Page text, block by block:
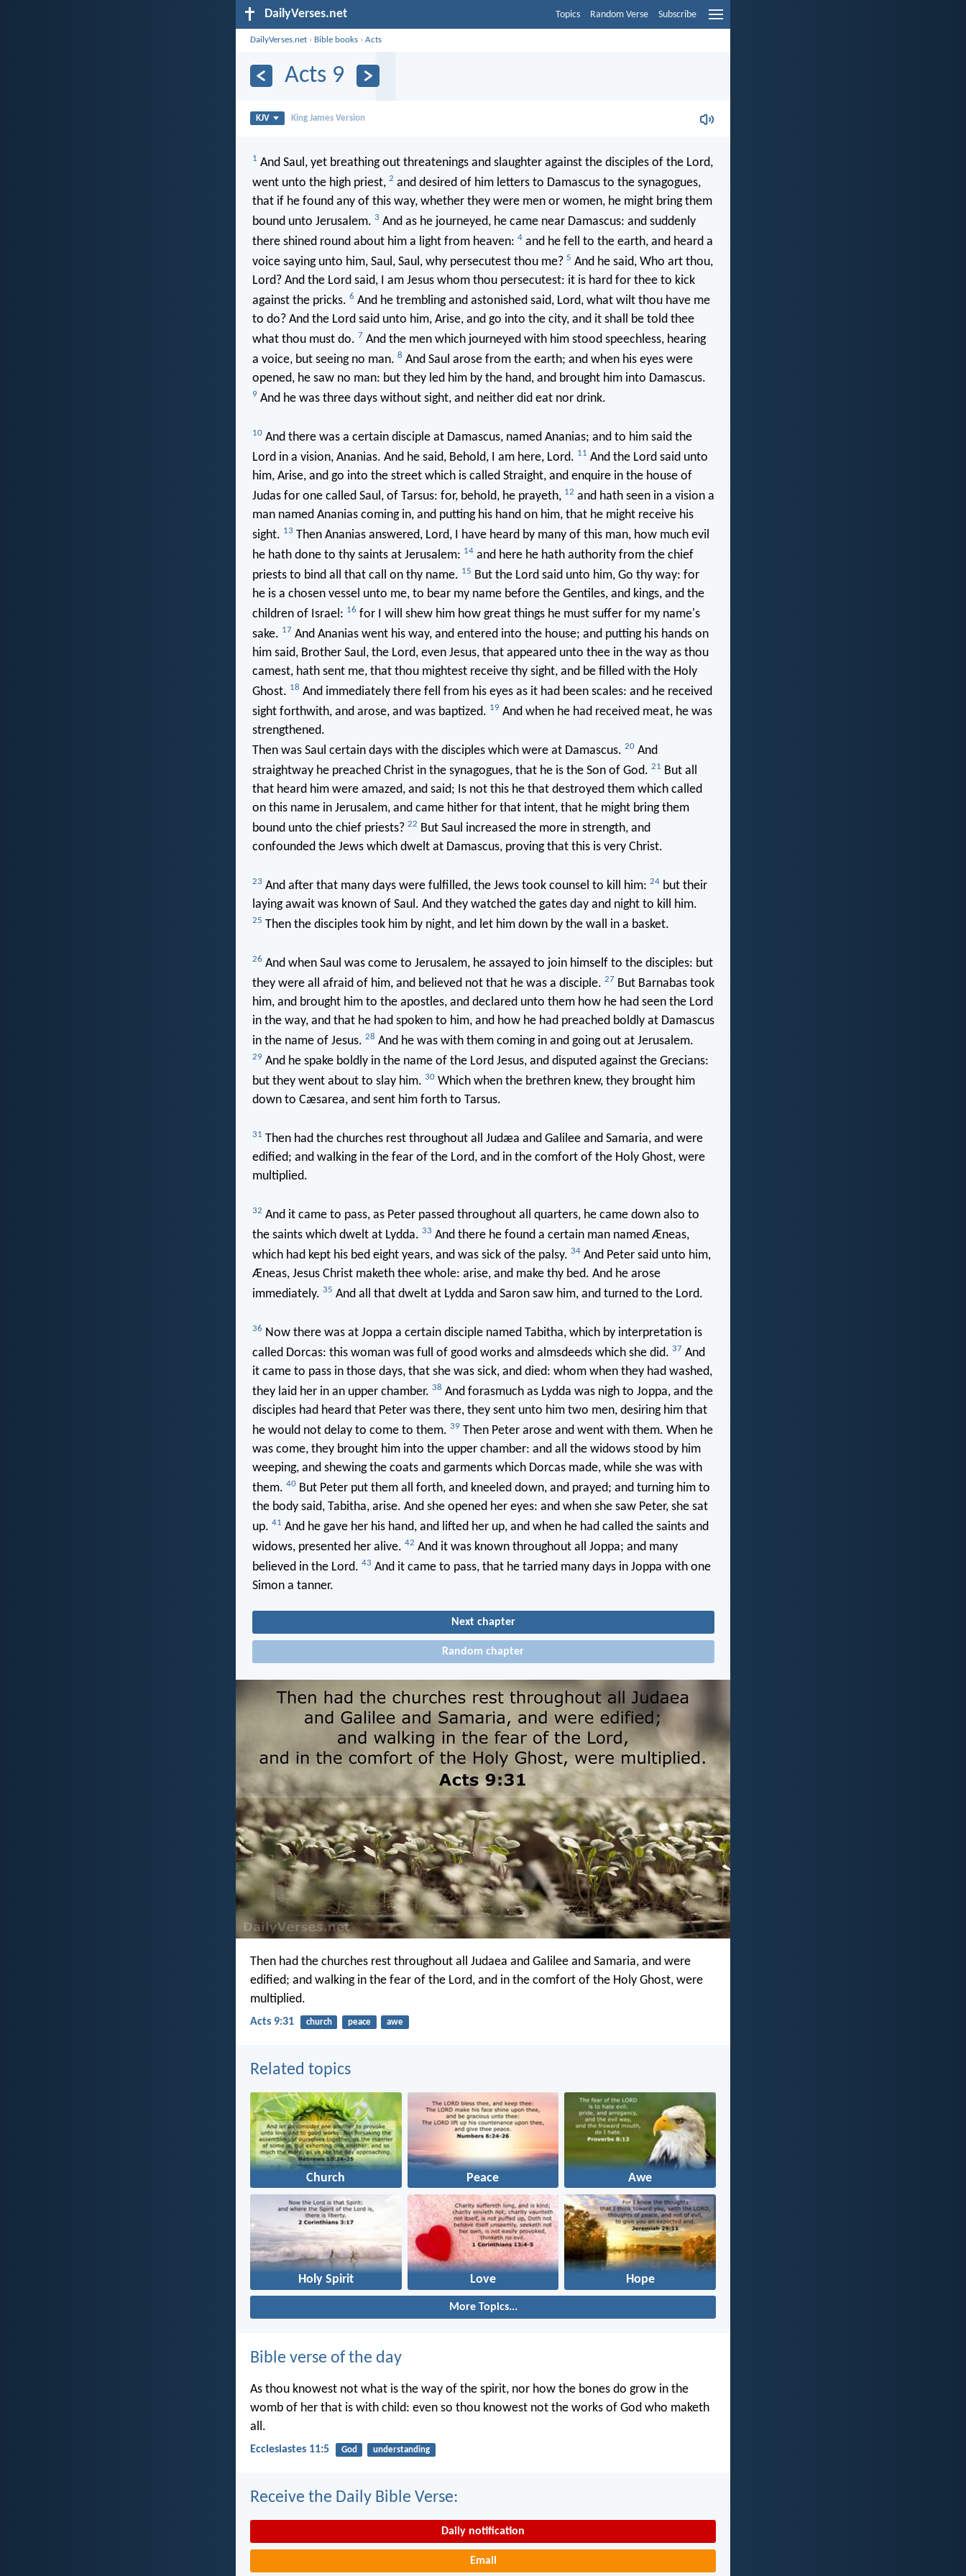
DailyVerses.net Topics Random Verse Subscribe
DailyVerses.net › Bible books ›Acts
Acts 9
KJV King James Version
1 And Saul, yet breathing out threatenings and slaughter against the disciples of the Lord,
went unto the high priest, 2 and desired of him letters to Damascus to the synagogues,
that if he found any of this way, whether they were men or women, he might bring them
bound unto Jerusalem. 3 And as he journeyed, he came near Damascus: and suddenly
there shined round about him a light from heaven: 4and he fell to the earth, and heard a
voice saying unto him, Saul, Saul, why persecutest thou me? 5 And he said, Who art thou,
Lord? And the Lord said, I am Jesus whom thou persecutest: it is hard for thee to kick
against the pricks. 6 And he trembling and astonished said, Lord, what wilt thou have me
to do? And the Lord said unto him, Arise, and go into the city, and it shall be told thee
what thou must do. 7 And the men which journeyed with him stood speechless, hearing
a voice, but seeing no man. 8 And Saul arose from the earth; and when his eyes were
opened, he saw no man: but they led him by the hand, and brought him into Damascus.
9 And he was three days without sight, and neither did eat nor drink.
10And there was a certain disciple at Damascus, named Ananias; and to him said the
Lord in a vision, Ananias. And he said, Behold, I am here, Lord. 11 And the Lord said unto
him, Arise, and go into the street which is called Straight, and enquire in the house of
Judas for one called Saul, of Tarsus: for, behold, he prayeth, 12 and hath seen in a vision a
man named Ananias coming in, and putting his hand on him, that he might receive his
sight. 13 Then Ananias answered, Lord, I have heard by many of this man, how much evil
he hath done to thy saints at Jerusalem: 14and here he hath authority from the chief
priests to bind all that call on thy name. 15 But the Lord said unto him, Go thy way: for
he is a chosen vessel unto me, to bear my name before the Gentiles, and kings, and the
children of Israel: 16 for I will shew him how great things he must suffer for my name's
sake. 17 And Ananias went his way, and entered into the house; and putting his hands on
him said, Brother Saul, the Lord, even Jesus, that appeared unto thee in the way as thou
camest, hath sent me, that thou mightest receive thy sight, and be filled with the Holy
Ghost. 18 And immediately there fell from his eyes as it had been scales: and he received
sight forthwith, and arose, and was baptized. 19 And when he had received meat, he was
strengthened.
Then was Saul certain days with the disciples which were at Damascus. 20And
straightway he preached Christ in the synagogues, that he is the Son of God. 21 But all
that heard him were amazed, and said; Is not this he that destroyed them which called
on this name in Jerusalem, and came hither for that intent, that he might bring them
bound unto the chief priests? 22 But Saul increased the more in strength, and
confounded the Jews which dwelt at Damascus, proving that this is very Christ.
23 And after that many days were fulfilled, the Jews took counsel to kill him: 24but their
laying await was known of Saul. And they watched the gates day and night to kill him.
25 Then the disciples took him by night, and let him down by the wall in a basket.
26 And when Saul was come to Jerusalem, he assayed to join himself to the disciples: but
they were all afraid of him, and believed not that he was a disciple. 27 But Barnabas took
him, and brought him to the apostles, and declared unto them how he had seen the Lord
in the way, and that he had spoken to him, and how he had preached boldly at Damascus
in the name of Jesus. 28 And he was with them coming in and going out at Jerusalem.
29 And he spake boldly in the name of the Lord Jesus, and disputed against the Grecians:
but they went about to slay him. 30Which when the brethren knew, they brought him
down to Cæsarea, and sent him forth to Tarsus.
31 Then had the churches rest throughout all Judæa and Galilee and Samaria, and were
edified; and walking in the fear of the Lord, and in the comfort of the Holy Ghost, were
multiplied.
32 And it came to pass, as Peter passed throughout all quarters, he came down also to
the saints which dwelt at Lydda. 33 And there he found a certain man named Æneas,
which had kept his bed eight years, and was sick of the palsy. 34And Peter said unto him,
Æneas, Jesus Christ maketh thee whole: arise, and make thy bed. And he arose
immediately. 35 And all that dwelt at Lydda and Saron saw him, and turned to the Lord.
36 Now there was at Joppa a certain disciple named Tabitha, which by interpretation is
called Dorcas: this woman was full of good works and almsdeeds which she did. 37 And
it came to pass in those days, that she was sick, and died: whom when they had washed,
they laid her in an upper chamber. 38 And forasmuch as Lydda was nigh to Joppa, and the
disciples had heard that Peter was there, they sent unto him two men, desiring him that
he would not delay to come to them. 39 Then Peter arose and went with them. When he
was come, they brought him into the upper chamber: and all the widows stood by him
weeping, and shewing the coats and garments which Dorcas made, while she was with
them. 40But Peter put them all forth, and kneeled down, and prayed; and turning him to
the body said, Tabitha, arise. And she opened her eyes: and when she saw Peter, she sat
up. 41 And he gave her his hand, and lifted her up, and when he had called the saints and
widows, presented her alive. 42 And it was known throughout all Joppa; and many
believed in the Lord. 43 And it came to pass, that he tarried many days in Joppa with one
Simon a tanner.
Next chapter
Random chapter
Then had the churches rest throughout all Judaea and Galilee and Samaria, and were
edified; and walking in the fear of the Lord, and in the comfort of the Holy Ghost, were
multiplied.
Acts 9:31 church peace awe
Related topics
Church Peace Awe
Holy Spirit Love Hope
More Topics...
Bible verse of the day
As thou knowest not what is the way of the spirit, nor how the bones do grow in the
womb of her that is with child: even so thou knowest not the works of God who maketh
all.
Ecclesiastes 11:5 God understanding
Receive the Daily Bible Verse:
Daily notification
Email